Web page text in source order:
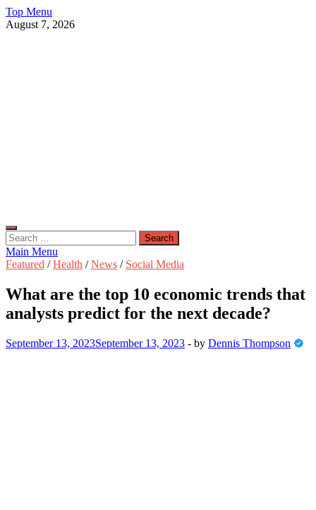
Skip
to
Top Menu
August 7, 2026
Search
for:
Main Menu
Featured /Health /News / Social Media
What are the top 10 economic trends that
analysts predict for the next decade?
September 13, 2023September 13, 2023 - by Dennis Thompson